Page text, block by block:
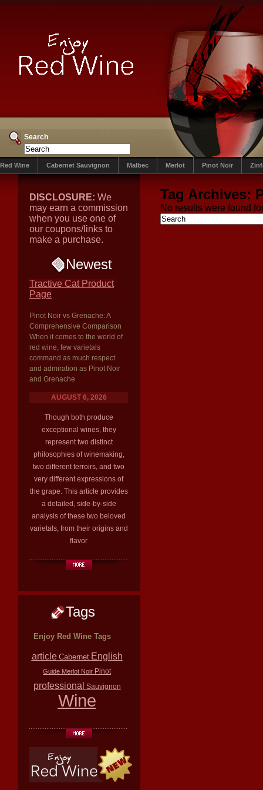
Search
Red Wine Cabernet Sauvignon Malbec Merlot Pinot Noir
DISCLOSURE: We
may earn a commission
when you use one of
our coupons/links to
make a purchase.
Newest
Tractive Cat Product
Page
Pinot Noir vs Grenache: A
Comprehensive Comparison
When it comes to the world of
red wine, few varietals
command as much respect
and admiration as Pinot Noir
and Grenache
AUGUST 6, 2026
Though both produce
exceptional wines, they
represent two distinct
philosophies of winemaking,
two different terroirs, and two
very different expressions of
the grape. This article provides
a detailed, side-by-side
analysis of these two beloved
varietals, from their origins and
flavor
Tags
Enjoy Red Wine Tags
article Cabernet English
Guide Merlot Noir Pinot
professional Sauvignon
Wine
Tag Archives:
No results were found